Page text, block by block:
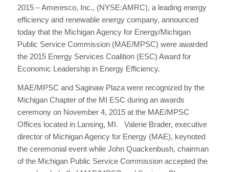
2015 – Ameresco, Inc., (NYSE:AMRC), a leading energy
efficiency and renewable energy company, announced
today that the Michigan Agency for Energy/Michigan
Public Service Commission (MAE/MPSC) were awarded
the 2015 Energy Services Coalition (ESC) Award for
Economic Leadership in Energy Efficiency.
MAE/MPSC and Saginaw Plaza were recognized by the
Michigan Chapter of the MI ESC during an awards
ceremony on November 4, 2015 at the MAE/MPSC
Offices located in Lansing, MI. Valerie Brader, executive
director of Michigan Agency for Energy (MAE), keynoted
the ceremonial event while John Quackenbush, chairman
of the Michigan Public Service Commission accepted the